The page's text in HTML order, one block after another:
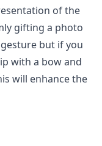
of the
gifting a photo
but if you
with a bow and
will enhance the